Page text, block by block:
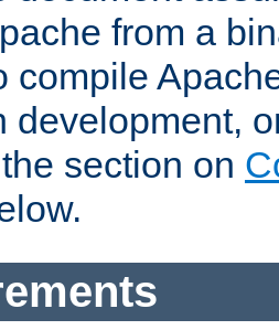
from a
compile
development,
section on